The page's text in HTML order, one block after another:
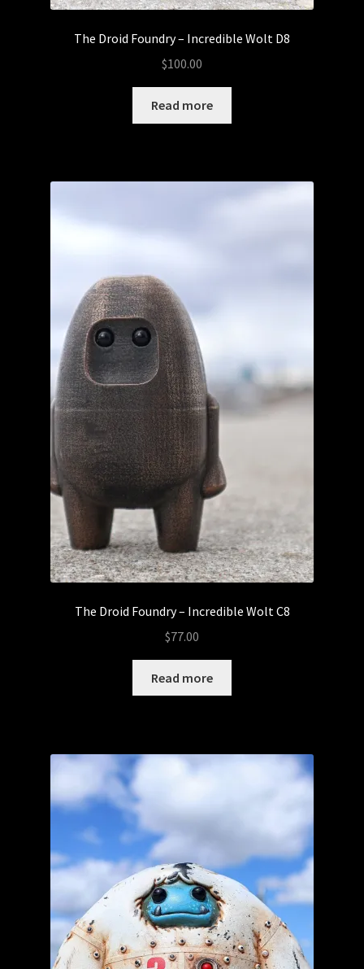
The Droid Foundry – Incredible Wolt D8
$100.00
Read more
The Droid Foundry – Incredible Wolt C8
$77.00
Read more